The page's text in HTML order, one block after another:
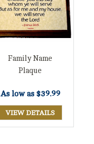
Family Name
Plaque
As low as $39.99
VIEW DETAILS